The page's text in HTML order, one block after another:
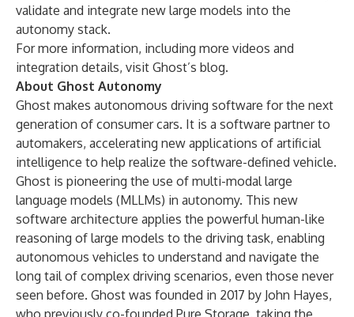
validate and integrate new large models into the
autonomy stack.
For more information, including more videos and
integration details, visit Ghost’s blog.
About Ghost Autonomy
Ghost makes autonomous driving software for the next
generation of consumer cars. It is a software partner to
automakers, accelerating new applications of artificial
intelligence to help realize the software-defined vehicle.
Ghost is pioneering the use of multi-modal large
language models (MLLMs) in autonomy. This new
software architecture applies the powerful human-like
reasoning of large models to the driving task, enabling
autonomous vehicles to understand and navigate the
long tail of complex driving scenarios, even those never
seen before. Ghost was founded in 2017 by John Hayes,
who previously co-founded Pure Storage, taking the